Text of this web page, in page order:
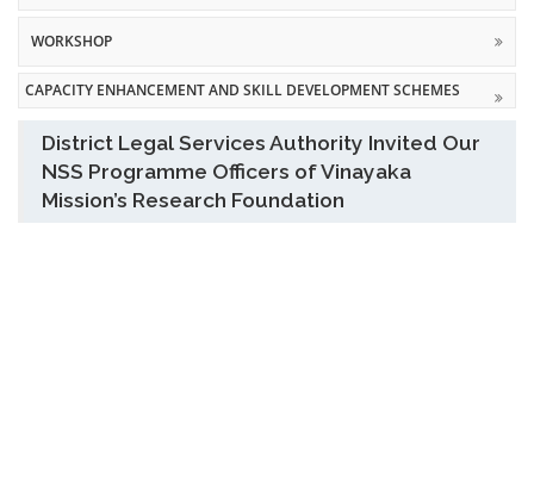
WORKSHOP
CAPACITY ENHANCEMENT AND SKILL DEVELOPMENT SCHEMES
District Legal Services Authority Invited Our
NSS Programme Officers of Vinayaka
Mission’s Research Foundation